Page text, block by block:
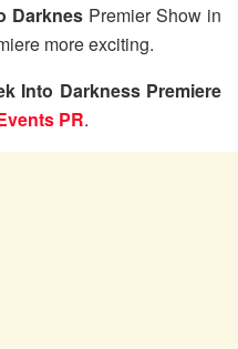
DarknesPremier Show in
more exciting.
Into Darkness Premiere
PR.